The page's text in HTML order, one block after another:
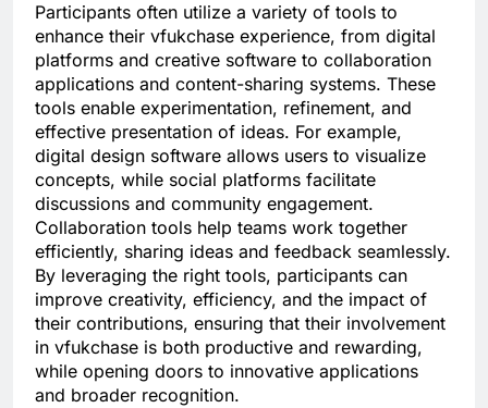
Participants often utilize a variety of tools to
enhance their vfukchase experience, from digital
platforms and creative software to collaboration
applications and content-sharing systems. These
tools enable experimentation, refinement, and
effective presentation of ideas. For example,
digital design software allows users to visualize
concepts, while social platforms facilitate
discussions and community engagement.
Collaboration tools help teams work together
efficiently, sharing ideas and feedback seamlessly.
By leveraging the right tools, participants can
improve creativity, efficiency, and the impact of
their contributions, ensuring that their involvement
in vfukchase is both productive and rewarding,
while opening doors to innovative applications
and broader recognition.